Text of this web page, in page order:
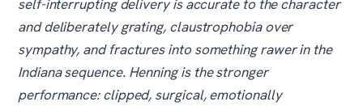
self-interrupting delivery is accurate to the character
and deliberately grating, claustrophobia over
sympathy, and fractures into something rawer in the
Indiana sequence. Henning is the stronger
performance: clipped, surgical, emotionally